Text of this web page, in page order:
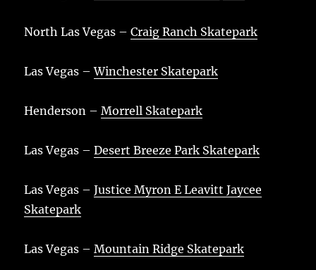
North Las Vegas –Craig Ranch Skatepark
Las Vegas –Winchester Skatepark
Henderson –Morrell Skatepark
Las Vegas –Desert Breeze Park Skatepark
Las Vegas –Justice Myron E Leavitt Jaycee
Skatepark
Las Vegas –Mountain Ridge Skatepark